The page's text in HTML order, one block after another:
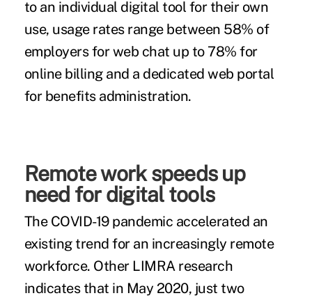
to an individual digital tool for their own
use, usage rates range between 58% of
employers for web chat up to 78% for
online billing and a dedicated web portal
for benefits administration.
Remote work speeds up
need for digital tools
The COVID-19 pandemic accelerated an
existing trend for an increasingly remote
workforce. Other LIMRA research
indicates that in May 2020, just two